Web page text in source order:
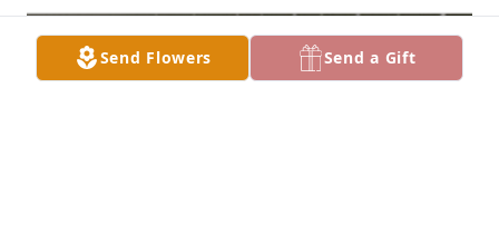
Send Flowers Send a Gift